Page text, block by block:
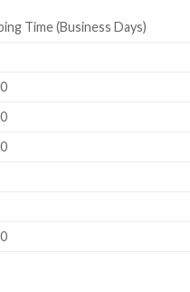
Time (Business Days)